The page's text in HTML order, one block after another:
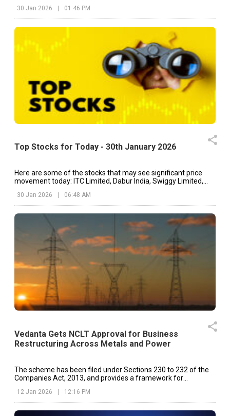
30 Jan 2026 | 01:46 PM
Top Stocks for Today - 30th January 2026
Here are some of the stocks that may see significant price
movement today: ITC Limited, Dabur India, Swiggy Limited,
30 Jan 2026 06:48 AM
Vedanta Gets NCLT Approval for Business
Restructuring Across Metals and Power
The scheme has been filed under Sections 230 to 232 of the
Companies Act, 2013, and provides a framework for
12 Jan 2026 | 12:16 PM